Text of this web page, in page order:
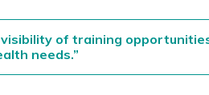
of training
needs.”